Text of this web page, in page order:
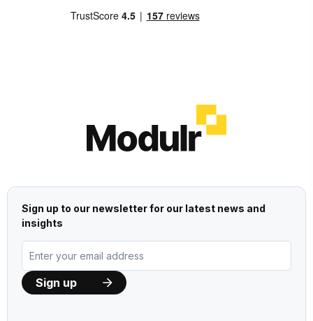
Sign up to our newsletter for our latest news and
insights